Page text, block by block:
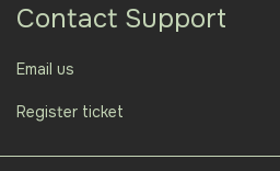
Contact Support
Email us
Register ticket